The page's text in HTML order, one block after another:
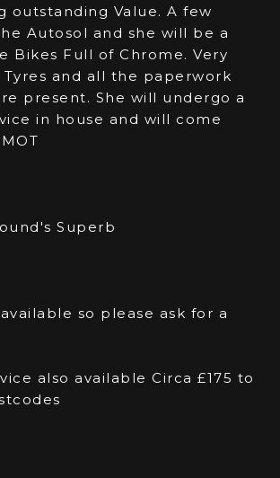
outstanding Value. A few
Autosol and she will be a
Bikes Full of Chrome. Very
and all the paperwork
present. She will undergo a
in house and will come
Superb
so please ask for a
also available Circa £175 to